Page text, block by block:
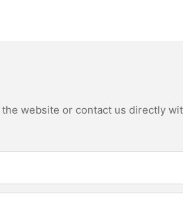
website or contact us directly